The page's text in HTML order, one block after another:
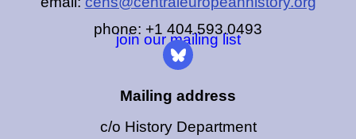
phone: +1 404.593.0493
join our mailing list
Mailing address
c/o History Department